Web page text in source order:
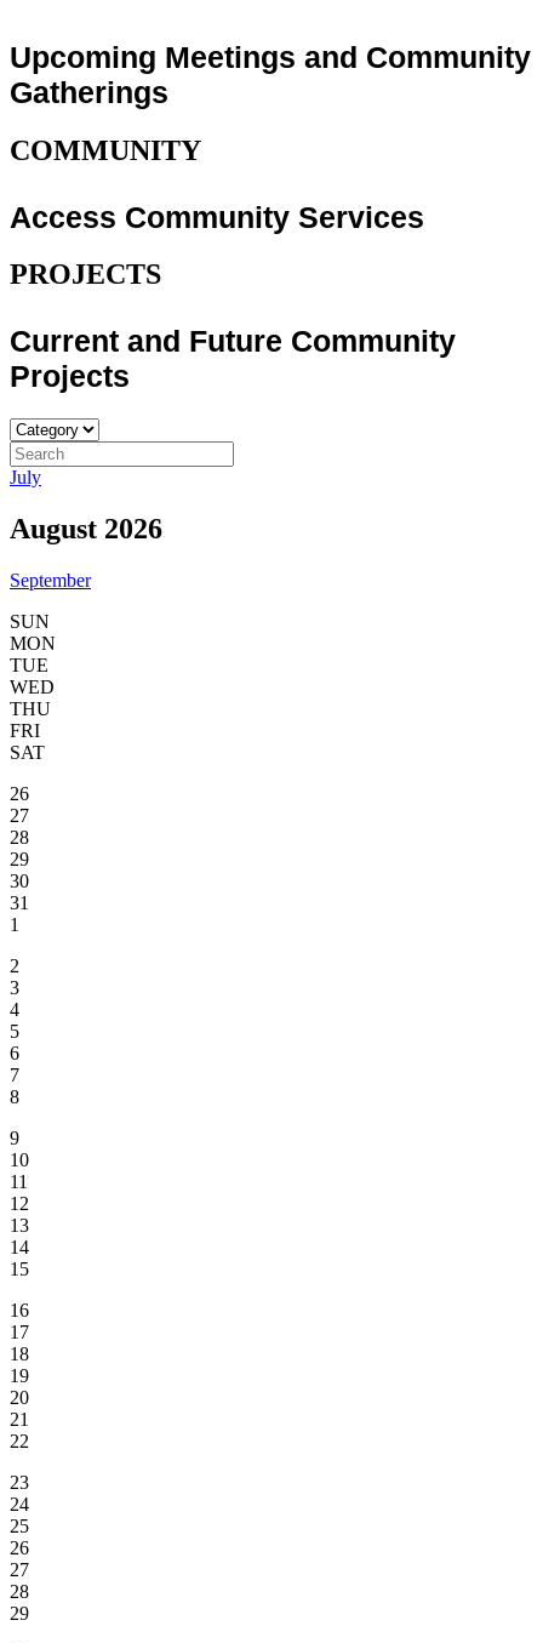
Upcoming Meetings and Community
Gatherings
COMMUNITY
Access Community Services
PROJECTS
Current and Future Community
Projects
July
August 2026
September
SUN
MON
TUE
WED
THU
FRI
SAT
26
27
28
29
30
31
1
2
3
4
5
6
7
8
9
10
11
12
13
14
15
16
17
18
19
20
21
22
23
24
25
26
27
28
29